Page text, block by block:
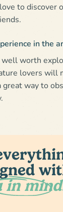
to discover
in the
worth
lovers will
way to
in